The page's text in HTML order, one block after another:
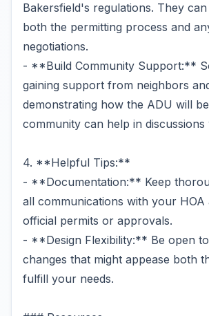
Bakersfield's regulations. They
both the permitting process and
negotiations.
- **Build Community Support:**
gaining support from neighbors
demonstrating how the ADU will
community can help in discussions
4. **Helpful Tips:**
- **Documentation:** Keep
all communications with your HOA
official permits or approvals.
- **Design Flexibility:** Be open
changes that might appease both
fulfill your needs.